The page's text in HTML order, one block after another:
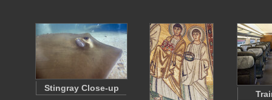
Stingray Close-up